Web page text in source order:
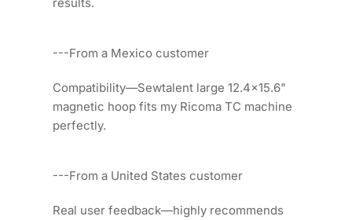
---From a Mexico customer
Compatibility—Sewtalent large 12.4x15.6"
magnetic hoop fits my Ricoma TC machine
perfectly.
---From a United States customer
Real user feedback—highly recommends